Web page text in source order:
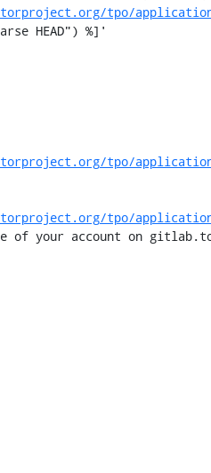
tpo/
HEAD") %]'
tpo/
tpo/
of your account on